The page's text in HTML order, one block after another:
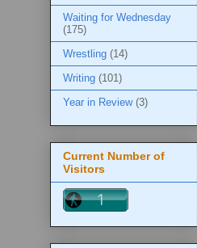
Waiting for Wednesday
(175)
Wrestling (14)
Writing (101)
Year in Review (3)
Current Number of
Visitors